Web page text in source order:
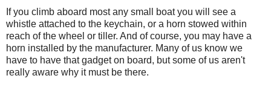
If you climb aboard most any small boat you will see a
whistle attached to the keychain, or a horn stowed within
reach of the wheel or tiller. And of course, you may have a
horn installed by the manufacturer. Many of us know we
have to have that gadget on board, but some of us aren't
really aware why it must be there.